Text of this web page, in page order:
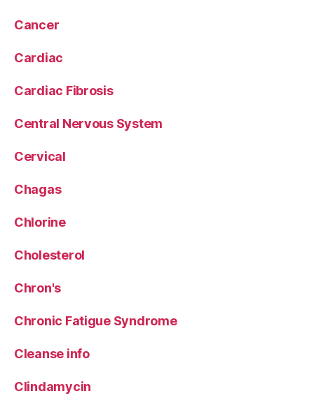
Cancer
Cardiac
Cardiac Fibrosis
Central Nervous System
Cervical
Chagas
Chlorine
Cholesterol
Chron's
Chronic Fatigue Syndrome
Cleanse info
Clindamycin